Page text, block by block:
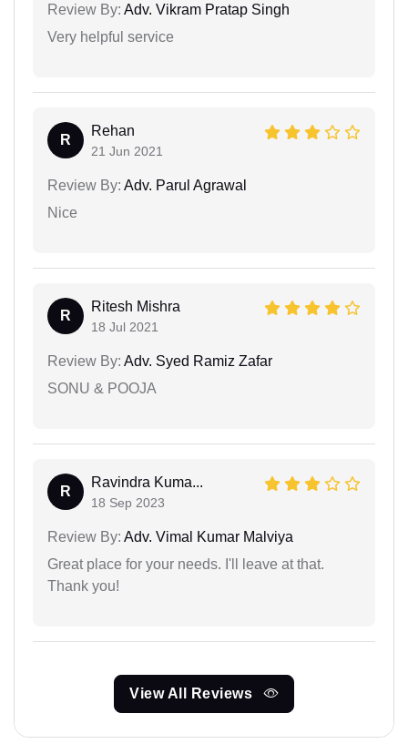
Review By: Adv. Vikram Pratap Singh
Very helpful service
R
Rehan
21 Jun 2021
Review By: Adv. Parul Agrawal
Nice
R
Ritesh Mishra
18 Jul 2021
Review By: Adv. Syed Ramiz Zafar
SONU & POOJA
R
Ravindra Kuma...
18 Sep 2023
Review By: Adv. Vimal Kumar Malviya
Great place for your needs. I'll leave at that.
Thank you!
View All Reviews